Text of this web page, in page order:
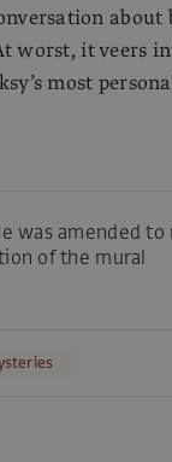
about
worst, it veers
most
was amended
of the mural